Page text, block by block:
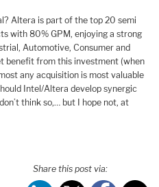
Altera is part of the top 20 semi
with 80% GPM, enjoying a strong
Automotive, Consumer and
benefit from this investment (when
any acquisition is most valuable
Intel/Altera develop synergic
think so,… but I hope not, at
Share this post via: